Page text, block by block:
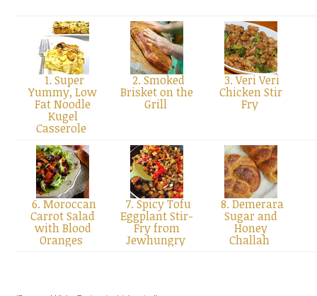
1. Super
Yummy, Low
Fat Noodle
Kugel
Casserole
2. Smoked
Brisket on the
Grill
3. Veri Veri
Chicken Stir
Fry
6. Moroccan
Carrot Salad
with Blood
Oranges
7. Spicy Tofu
Eggplant Stir-
Fry from
Jewhungry
8. Demerara
Sugar and
Honey
Challah